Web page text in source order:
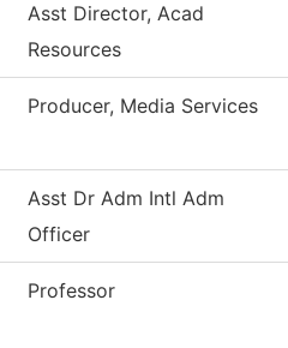
Asst Director, Acad
Resources
Producer, Media Services
Asst Dr Adm Intl Adm
Officer
Professor